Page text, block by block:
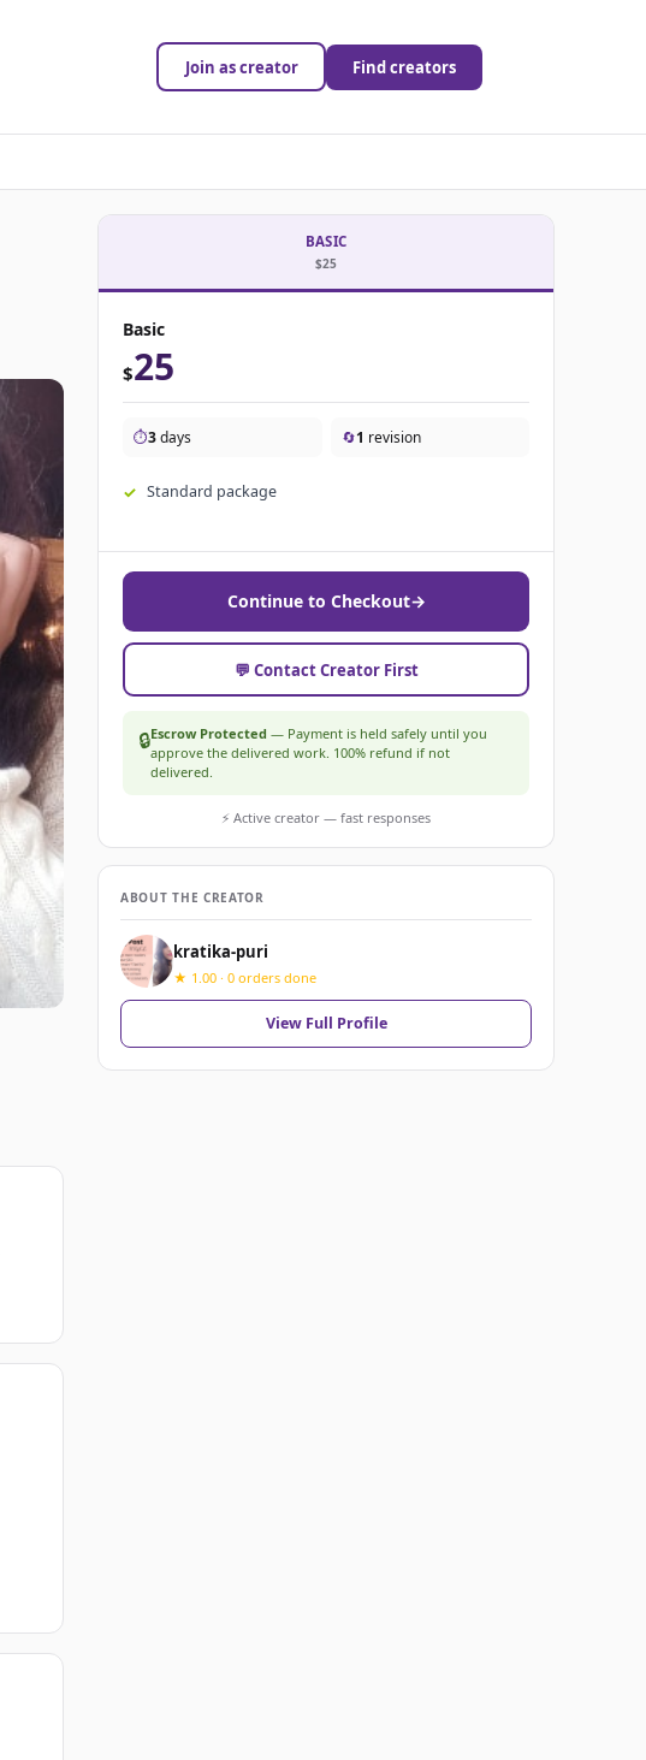
Join as creator Find creators
BASIC
$25
Basic
$25
⏱️3days 🔄1 revision
Standard package
Continue to Checkout→
💬 Contact Creator First
🔒Escrow Protected — Payment is held safely until you
approve the delivered work. 100% refund if not
delivered.
⚡ Active creator — fast responses
ABOUT THE CREATOR
kratika-puri
★ 1.00 · 0 orders done
View Full Profile